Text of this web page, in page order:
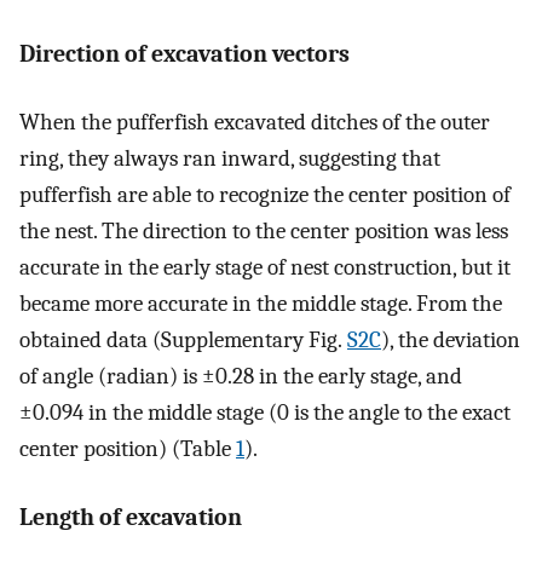
Direction of excavation vectors
When the pufferfish excavated ditches of the outer
ring, they always ran inward, suggesting that
pufferfish are able to recognize the center position of
the nest. The direction to the center position was less
accurate in the early stage of nest construction, but it
became more accurate in the middle stage. From the
obtained data (Supplementary Fig. S2C), the deviation
of angle (radian) is ±0.28 in the early stage, and
±0.094 in the middle stage (0 is the angle to the exact
center position) (Table1).
Length of excavation